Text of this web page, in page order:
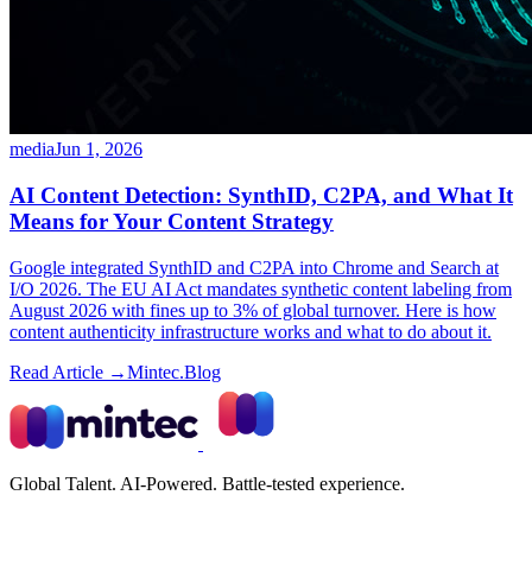
mediaJun 1, 2026
AI Content Detection: SynthID, C2PA, and What It
Means for Your Content Strategy
Google integrated SynthID and C2PA into Chrome and Search at
I/O 2026. The EU AI Act mandates synthetic content labeling from
August 2026 with fines up to 3% of global turnover. Here is how
content authenticity infrastructure works and what to do about it.
Read Article →Mintec.Blog
Global Talent. AI-Powered. Battle-tested experience.